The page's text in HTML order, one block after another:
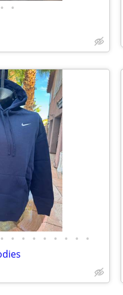
• •
• • • • • • • • •